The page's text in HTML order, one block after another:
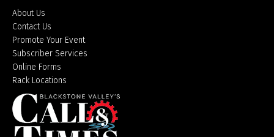
About Us
Contact Us
Promote Your Event
Subscriber Services
Online Forms
Rack Locations